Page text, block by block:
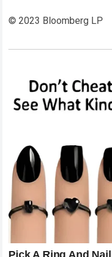
© 2023 Bloomberg LP